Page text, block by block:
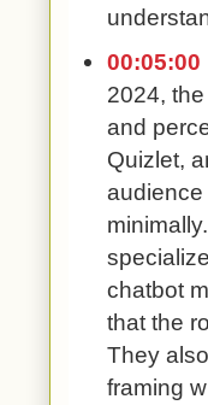
00:05:00
2024,
and
Quizlet,
audience
chatbot
that the
They
framing